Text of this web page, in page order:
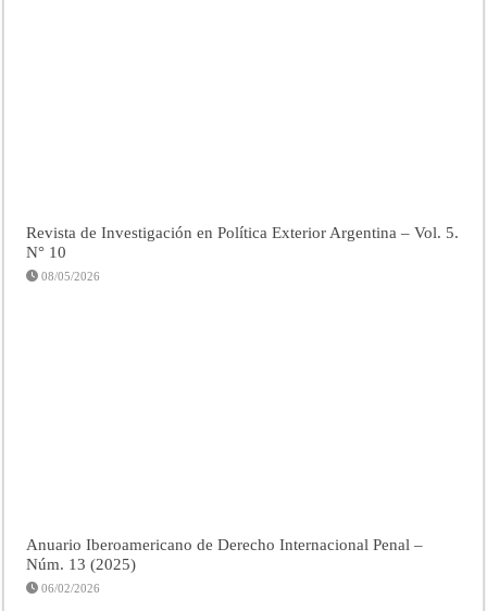
Revista de Investigación en Política Exterior Argentina – Vol. 5.
N° 10
08/05/2026
Anuario Iberoamericano de Derecho Internacional Penal –
Núm. 13 (2025)
06/02/2026